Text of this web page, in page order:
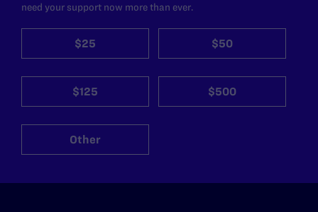
need your support now more than ever.
$25 $50
$125 $500
Other